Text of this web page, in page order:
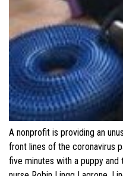
A nonprofit is providing an
front lines of the coronavirus
five minutes with a puppy